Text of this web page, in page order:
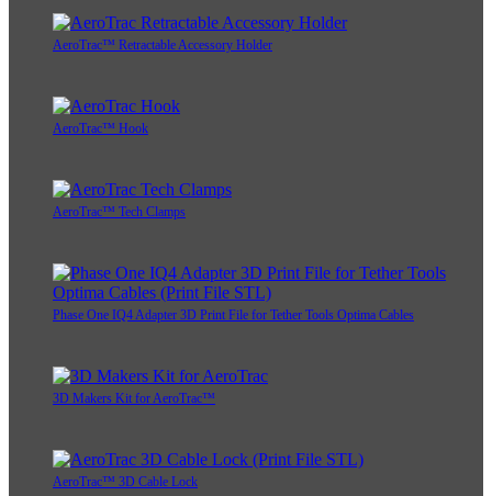
AeroTrac™ Retractable Accessory Holder
AeroTrac™ Hook
AeroTrac™ Tech Clamps
Phase One IQ4 Adapter 3D Print File for Tether Tools Optima Cables
3D Makers Kit for AeroTrac™
AeroTrac™ 3D Cable Lock